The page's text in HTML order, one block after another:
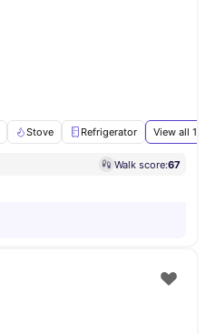
Stove Refrigerator View all 16
Walk score:67